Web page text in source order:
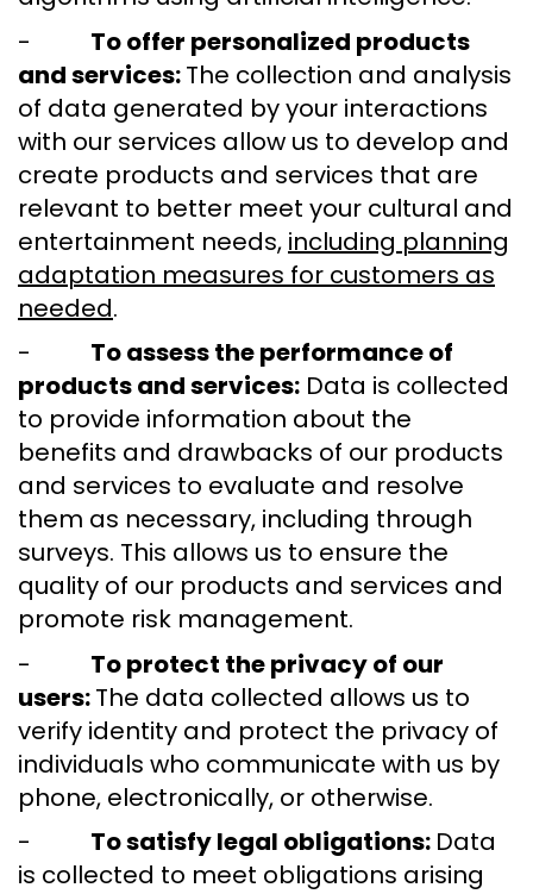
- To offer personalized products
and services:The collection and analysis
of data generated by your interactions
with our services allow us to develop and
create products and services that are
relevant to better meet your cultural and
entertainment needs, including planning
adaptation measures for customers as
needed.
- To assess the performance of
products and services: Data is collected
to provide information about the
benefits and drawbacks of our products
and services to evaluate and resolve
them as necessary, including through
surveys. This allows us to ensure the
quality of our products and services and
promote risk management.
- To protect the privacy of our
users:The data collected allows us to
verify identity and protect the privacy of
individuals who communicate with us by
phone, electronically, or otherwise.
- To satisfy legal obligations: Data
is collected to meet obligations arising